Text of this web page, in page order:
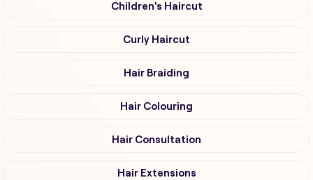
Children's Haircut
Curly Haircut
Hair Braiding
Hair Colouring
Hair Consultation
Hair Extensions